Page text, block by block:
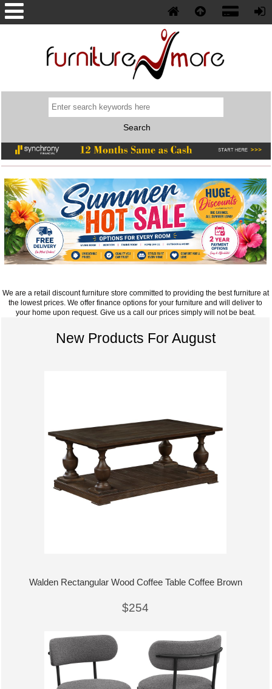
Phone: (352) 577-5230
We are a retail discount furniture store committed to providing the best furniture at
the lowest prices. We offer finance options for your furniture and will deliver to
your home upon request. Give us a call our prices simply will not be beat.
New Products For August
Walden Rectangular Wood Coffee Table Coffee Brown
$254